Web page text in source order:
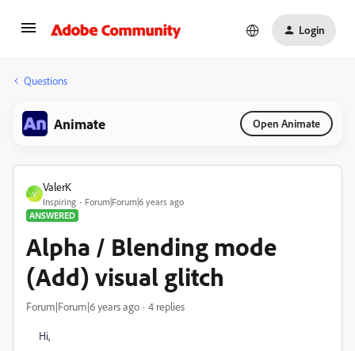
Login
Questions
Animate Open Animate
V
ValerK
Inspiring
Forum|Forum|6 years ago
ANSWERED
Alpha / Blending mode
(Add) visual glitch
Forum|Forum|6 years ago 4 replies
Hi,